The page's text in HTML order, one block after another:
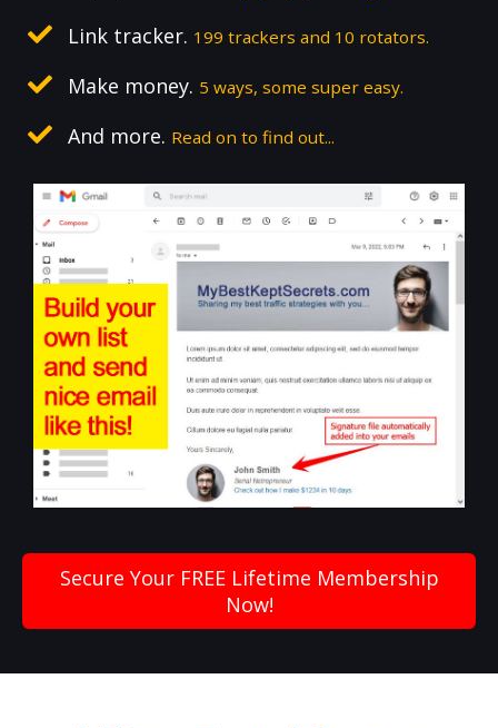
Link tracker. 199 trackers and 10 rotators.
Make money. 5 ways, some super easy.
And more. Read on to find out...
Secure Your FREE Lifetime Membership
Now!